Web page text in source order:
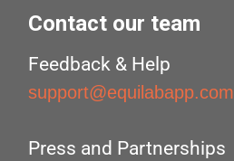
Contact our team
Feedback & Help
support@equilabapp.com
Press and Partnerships